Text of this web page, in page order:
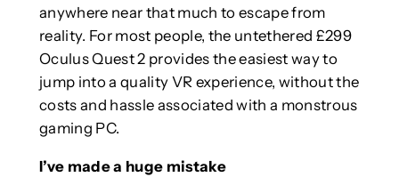
anywhere near that much to escape from
reality. For most people, the untethered £299
Oculus Quest 2 provides the easiest way to
jump into a quality VR experience, without the
costs and hassle associated with a monstrous
gaming PC.
I’ve made a huge mistake